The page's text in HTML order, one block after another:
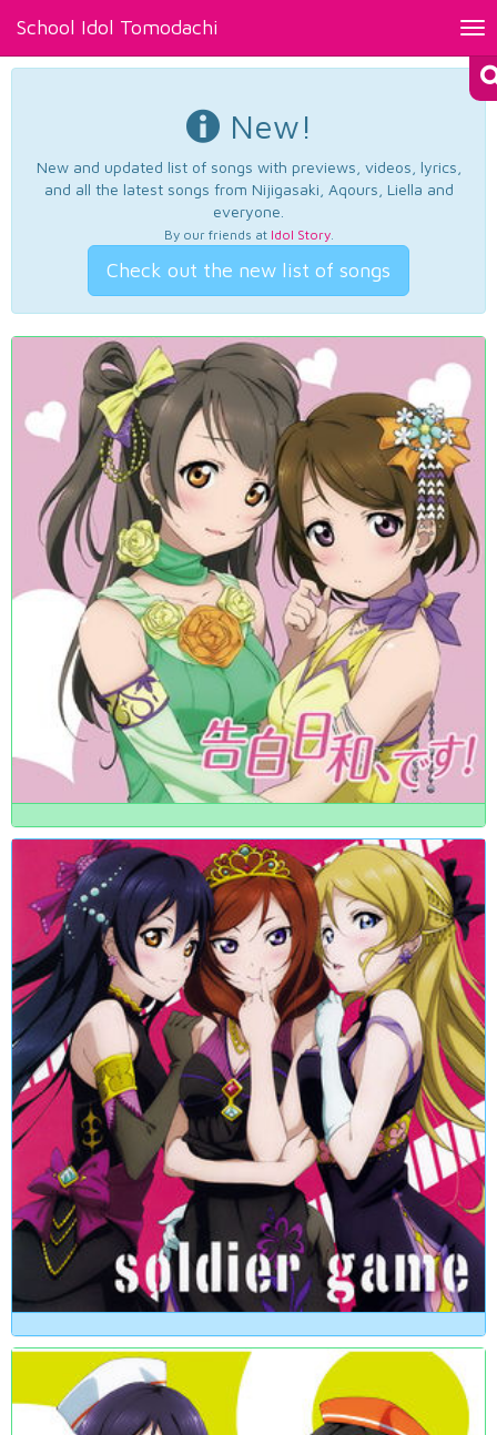
School Idol Tomodachi
New!
New and updated list of songs with previews, videos, lyrics,
and all the latest songs from Nijigasaki, Aqours, Liella and
everyone.
By our friends at Idol Story.
Check out the new list of songs